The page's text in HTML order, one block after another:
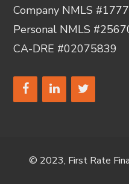
Company NMLS
Personal NMLS
CA-DRE #02075839
© 2023, First Rate